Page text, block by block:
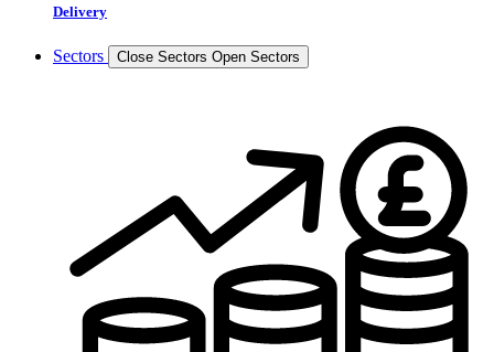
Delivery
Sectors Close Sectors Open Sectors